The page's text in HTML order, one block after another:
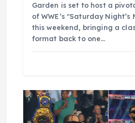
Garden is set to host a
of WWE’s "Saturday Night’s
this weekend, bringing a
format back to one…